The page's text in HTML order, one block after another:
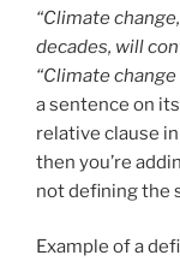
“Climate
decades, will
“Climate
a sentence on
relative clause
then you’re
not defining the
Example of a